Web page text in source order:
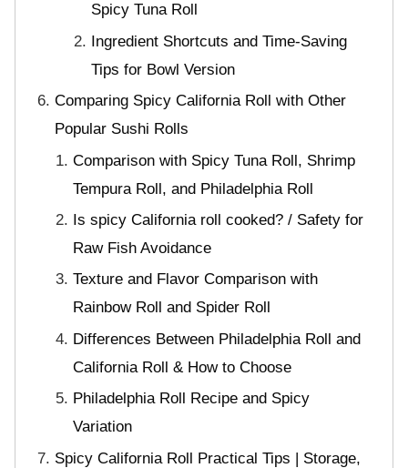
Spicy Tuna Roll
Ingredient Shortcuts and Time-Saving
Tips for Bowl Version
Comparing Spicy California Roll with Other
Popular Sushi Rolls
Comparison with Spicy Tuna Roll, Shrimp
Tempura Roll, and Philadelphia Roll
Is spicy California roll cooked? / Safety for
Raw Fish Avoidance
Texture and Flavor Comparison with
Rainbow Roll and Spider Roll
Differences Between Philadelphia Roll and
California Roll & How to Choose
Philadelphia Roll Recipe and Spicy
Variation
Spicy California Roll Practical Tips | Storage,